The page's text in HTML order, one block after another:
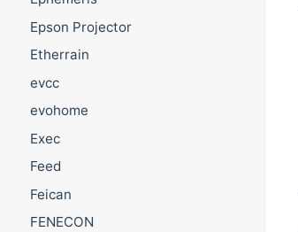
Epson Projector
Etherrain
evcc
evohome
Exec
Feed
Feican
FENECON